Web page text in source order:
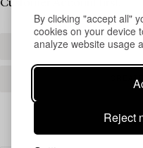
By clicking "accept all"
cookies on your device
analyze website usage
Reject
Customer Account first.